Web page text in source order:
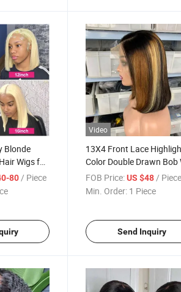
Blonde
Wigs for
Bob
Hair Wig
80 / Piece
Video
13X4 Front Lace
Color Double Drawn Bob
FOB Price: US $48 /
Min. Order: 1 Piece
Send Inquiry